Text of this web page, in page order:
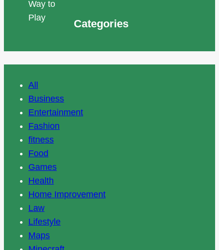
Categories
All
Business
Entertainment
Fashion
fitness
Food
Games
Health
Home Improvement
Law
Lifestyle
Maps